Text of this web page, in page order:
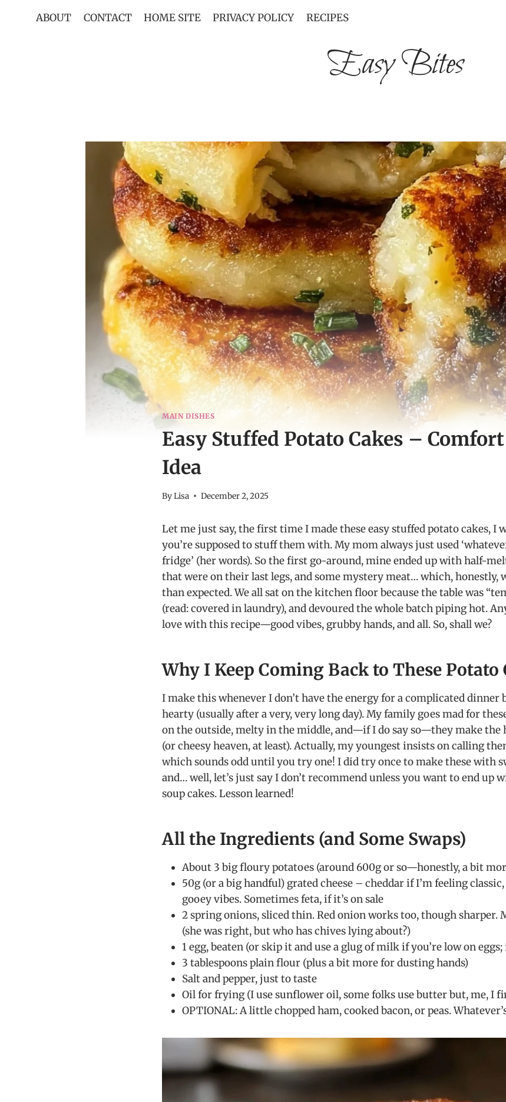
ABOUT CONTACT HOME SITE PRIVACY POLICY RECIPES
Easy Bites
MAIN DISHES
Easy Stuffed Potato Cakes –
Idea
ByLisa December 2, 2025
Let me just say, the first time I made these easy stuffed potato cakes, I
you’re supposed to stuff them with. My mom always just used
fridge’ (her words). So the first go-around, mine ended up with half-
that were on their last legs, and some mystery meat… which, honestly,
than expected. We all sat on the kitchen floor because the table was
(read: covered in laundry), and devoured the whole batch piping hot.
love with this recipe—good vibes, grubby hands, and all. So, shall we?
Why I Keep Coming Back to These Potato
I make this whenever I don’t have the energy for a complicated
hearty (usually after a very, very long day). My family goes mad for
on the outside, melty in the middle, and—if I do say so—they make the
(or cheesy heaven, at least). Actually, my youngest insists on calling
which sounds odd until you try one! I did try once to make these with
and… well, let’s just say I don’t recommend unless you want to end up
soup cakes. Lesson learned!
All the Ingredients (and Some Swaps)
About 3 big floury potatoes (around 600g or so—honestly, a bit
50g (or a big handful) grated cheese – cheddar if I’m feeling
gooey vibes. Sometimes feta, if it’s on sale
2 spring onions, sliced thin. Red onion works too, though sharper.
(she was right, but who has chives lying about?)
1 egg, beaten (or skip it and use a glug of milk if you’re low on
3 tablespoons plain flour (plus a bit more for dusting hands)
Salt and pepper, just to taste
Oil for frying (I use sunflower oil, some folks use butter but, me, I
OPTIONAL: A little chopped ham, cooked bacon, or peas.